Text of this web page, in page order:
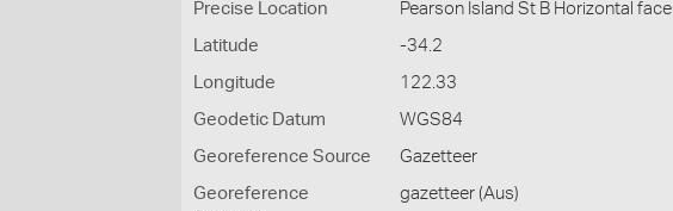
Precise Location Pearson Island St B Horizontal face
Latitude -34.2
Longitude 122.33
Geodetic Datum WGS84
Georeference Source Gazetteer
Georeference
gazetteer (Aus)